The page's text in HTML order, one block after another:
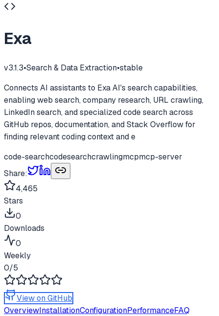
Exa
v3.1.3•Search & Data Extraction•stable
Connects AI assistants to Exa AI's search capabilities,
enabling web search, company research, URL crawling,
LinkedIn search, and specialized code search across
GitHub repos, documentation, and Stack Overflow for
finding relevant coding context and e
code-searchcodesearchcrawlingmcpmcp-server
Share:
4,465
Stars
0
Downloads
0
Weekly
0/5
View on GitHub
OverviewInstallationConfigurationPerformanceFAQ